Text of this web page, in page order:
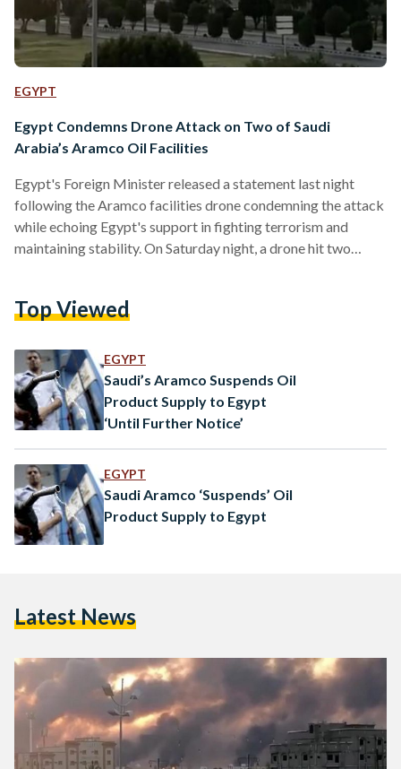
EGYPT
Egypt Condemns Drone Attack on Two of Saudi
Arabia’s Aramco Oil Facilities
Egypt's Foreign Minister released a statement last night
following the Aramco facilities drone condemning the attack
while echoing Egypt's support in fighting terrorism and
maintaining stability. On Saturday night, a drone hit two
cut its oil and gas production. Saudi Oil Minister Prince
crude oil production by 5.7 million barrels per day,
amounting for about half…
Top Viewed
EGYPT
Saudi’s Aramco Suspends Oil
Product Supply to Egypt
‘Until Further Notice’
EGYPT
Saudi Aramco ‘Suspends’ Oil
Product Supply to Egypt
Latest News